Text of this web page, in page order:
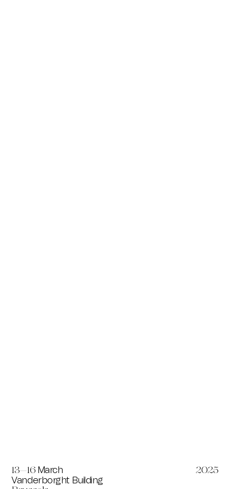
13—16 March
Vanderborght Building
2025